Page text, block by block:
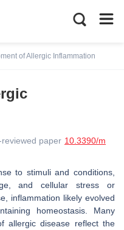
of Allergic Inflammation
paper 10.3390/m
to stimuli and conditions,
and cellular stress or
inflammation likely evolved
homeostasis. Many
allergic disease reflect the